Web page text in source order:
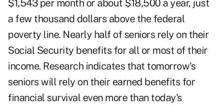
$1,543 per month or about $18,500 a year, just
a few thousand dollars above the federal
poverty line. Nearly half of seniors rely on their
Social Security benefits for all or most of their
income. Research indicates that tomorrow's
seniors will rely on their earned benefits for
financial survival even more than today's